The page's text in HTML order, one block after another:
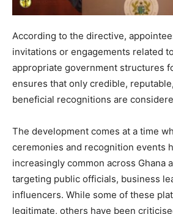
According to the directive,
invitations or engagements related
appropriate government structures
ensures that only credible,
beneficial recognitions are
The development comes at a time
ceremonies and recognition events
increasingly common across Ghana
targeting public officials, business
influencers. While some of these
legitimate, others have been